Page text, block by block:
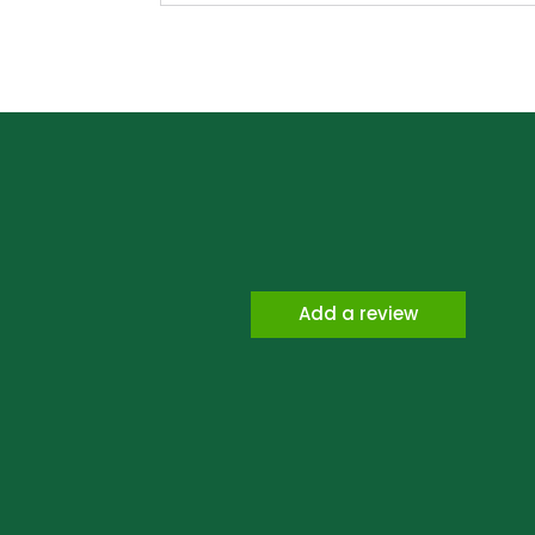
Add a review